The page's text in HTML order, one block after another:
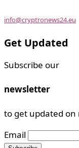
info@cryptronews24.eu
Get Updated
Subscribe our
newsletter
to get updated
Email